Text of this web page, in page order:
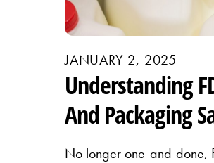
JANUARY 2, 2025
Understanding
And Packaging
No longer one-and-done,